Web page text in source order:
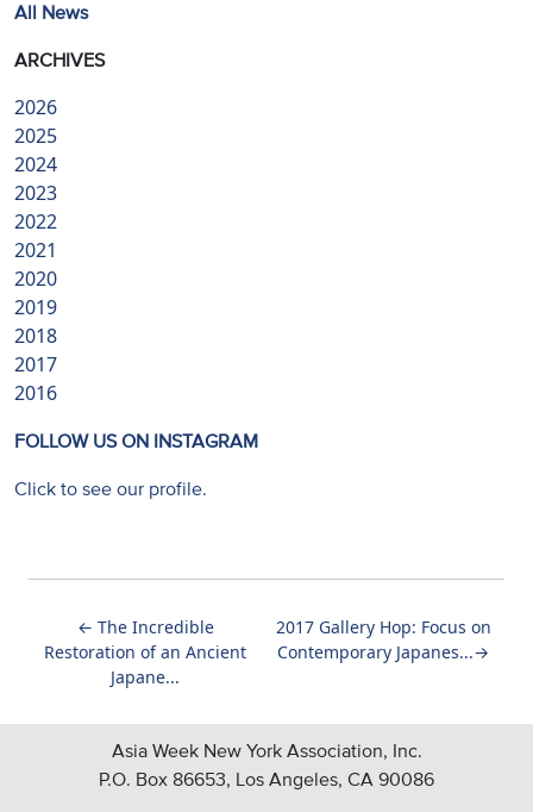
All News
ARCHIVES
2026
2025
2024
2023
2022
2021
2020
2019
2018
2017
2016
FOLLOW US ON INSTAGRAM
Click to see our profile.
← The Incredible
Restoration of an Ancient
Japane...
2017 Gallery Hop: Focus on
Contemporary Japanes...→
Asia Week New York Association, Inc.
P.O. Box 86653, Los Angeles, CA 90086